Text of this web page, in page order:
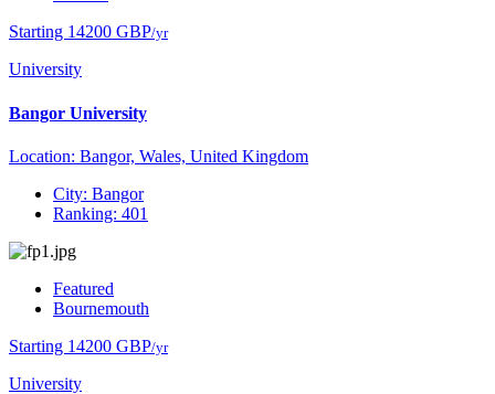
Starting 14200 GBP/yr
University
Bangor University
Location: Bangor, Wales, United Kingdom
City: Bangor
Ranking: 401
Featured
Bournemouth
Starting 14200 GBP/yr
University